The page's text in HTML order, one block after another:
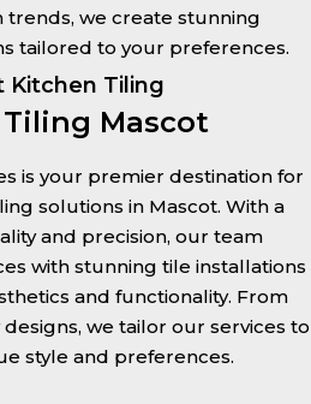
we create stunning
tailored to your preferences.
Kitchen Tiling
Mascot
is your premier destination for
solutions in Mascot. With a
and precision, our team
with stunning tile installations
and functionality. From
we tailor our services to
style and preferences.